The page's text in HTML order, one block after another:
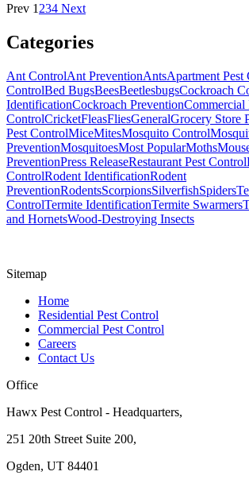
Prev 1 234 Next
Categories
Ant ControlAnt PreventionAntsApartment Pest
ControlBed BugsBeesBeetlesbugsCockroach
IdentificationCockroach PreventionCommercial
ControlCricketFleasFliesGeneralGrocery Store
Pest ControlMiceMitesMosquito Control
PreventionMosquitoesMost PopularMoths
PreventionPress ReleaseRestaurant Pest Control
ControlRodent IdentificationRodent
PreventionRodentsScorpionsSilverfishSpiders
ControlTermite IdentificationTermite Swarmers
and HornetsWood-Destroying Insects
Sitemap
Home
Residential Pest Control
Commercial Pest Control
Careers
Contact Us
Office
Hawx Pest Control - Headquarters,
251 20th Street Suite 200,
Ogden, UT 84401